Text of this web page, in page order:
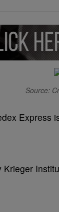
Source:
Express
Krieger